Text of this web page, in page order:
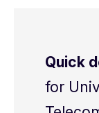
Quick
for